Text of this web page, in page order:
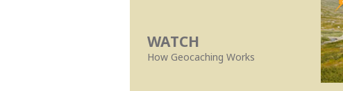
WATCH
How Geocaching Works